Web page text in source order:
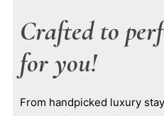
Crafted to
for you!
From handpicked luxury